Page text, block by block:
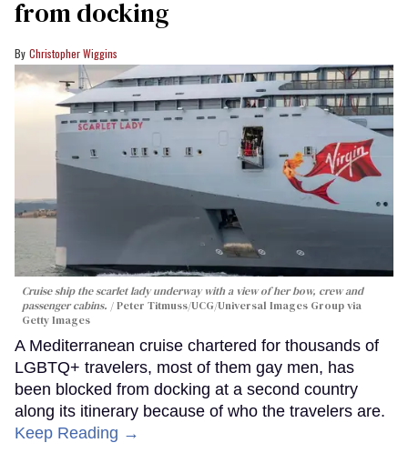
from docking
Christopher Wiggins
Cruise ship the scarlet lady underway with a view of her bow, crew and
passenger cabins.
Peter Titmuss/UCG/Universal Images Group via
Getty Images
A Mediterranean cruise chartered for thousands of
LGBTQ+ travelers, most of them gay men, has
been blocked from docking at a second country
along its itinerary because of who the travelers are.
Keep Reading →